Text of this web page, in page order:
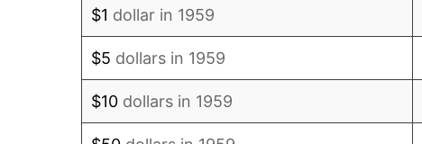
$1 dollar in 1959
$5 dollars in 1959
$10 dollars in 1959